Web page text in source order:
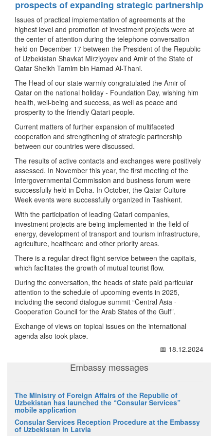
prospects of expanding strategic partnership
Issues of practical implementation of agreements at the
highest level and promotion of investment projects were at
the center of attention during the telephone conversation
held on December 17 between the President of the Republic
of Uzbekistan Shavkat Mirziyoyev and Amir of the State of
Qatar Sheikh Tamim bin Hamad Al-Thani.
The Head of our state warmly congratulated the Amir of
Qatar on the national holiday - Foundation Day, wishing him
health, well-being and success, as well as peace and
prosperity to the friendly Qatari people.
Current matters of further expansion of multifaceted
cooperation and strengthening of strategic partnership
between our countries were discussed.
The results of active contacts and exchanges were positively
assessed. In November this year, the first meeting of the
Intergovernmental Commission and business forum were
successfully held in Doha. In October, the Qatar Culture
Week events were successfully organized in Tashkent.
With the participation of leading Qatari companies,
investment projects are being implemented in the field of
energy, development of transport and tourism infrastructure,
agriculture, healthcare and other priority areas.
There is a regular direct flight service between the capitals,
which facilitates the growth of mutual tourist flow.
During the conversation, the heads of state paid particular
attention to the schedule of upcoming events in 2025,
including the second dialogue summit “Central Asia -
Cooperation Council for the Arab States of the Gulf”.
Exchange of views on topical issues on the international
agenda also took place.
📅 18.12.2024
Embassy messages
The Ministry of Foreign Affairs of the Republic of
Uzbekistan has launched the “Consular Services”
mobile application
Consular Services Reception Procedure at the Embassy
of Uzbekistan in Latvia